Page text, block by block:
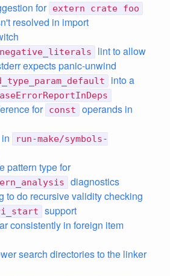
for extern crate foo
resolved in import
lint to allow
expects panic-unwind
into a
for const
operands in
in
run-make/symbols-
pattern type for
diagnostics
to do recursive validity checking
support
consistently in foreign item
search directories to the linker